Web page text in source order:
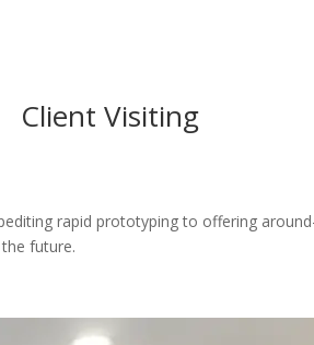
Client Visiting
rapid prototyping to offering
future.